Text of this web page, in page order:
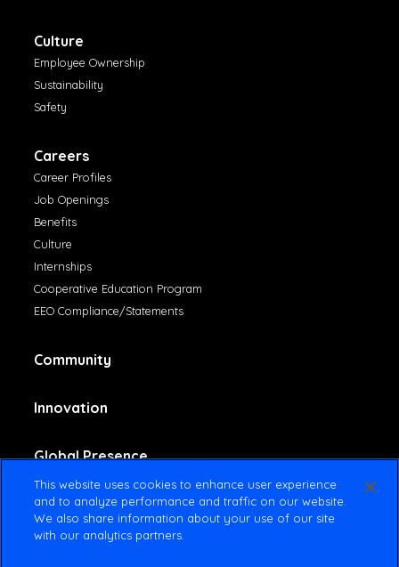
Culture
Employee Ownership
Sustainability
Safety
Careers
Career Profiles
Job Openings
Benefits
Culture
Internships
Cooperative Education Program
EEO Compliance/Statements
Community
Innovation
Global Presence
Contact Us
This website uses cookies to enhance user experience
and to analyze performance and traffic on our website.
We also share information about your use of our site
with our analytics partners.